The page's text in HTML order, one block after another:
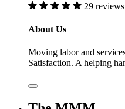
29 reviews
About Us
Moving labor and
Satisfaction. A helping